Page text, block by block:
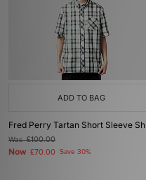
ADD TO BAG
Fred Perry Tartan Short Sleeve
Was£100.00
Now £70.00 Save 30%